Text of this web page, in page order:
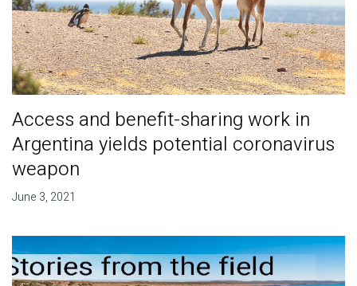
Access and benefit-sharing work in
Argentina yields potential coronavirus
weapon
June 3, 2021